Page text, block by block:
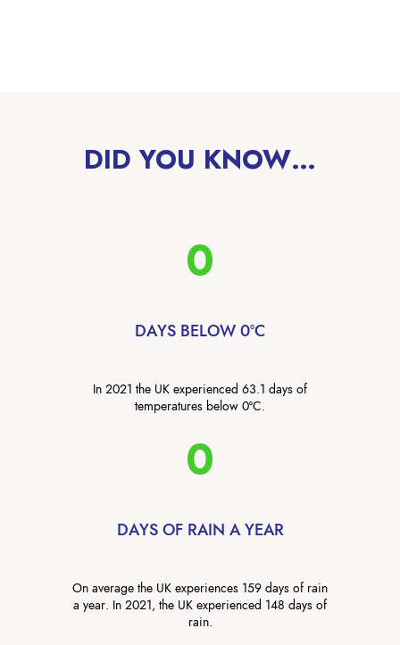
DID YOU KNOW…
0
DAYS BELOW 0°C
In 2021 the UK experienced 63.1 days of
temperatures below 0°C.
0
DAYS OF RAIN A YEAR
On average the UK experiences 159 days of rain
a year. In 2021, the UK experienced 148 days of
rain.